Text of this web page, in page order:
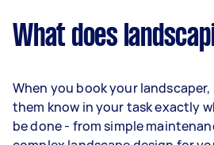
What does
When you book your
them know in your task exactly
be done - from simple